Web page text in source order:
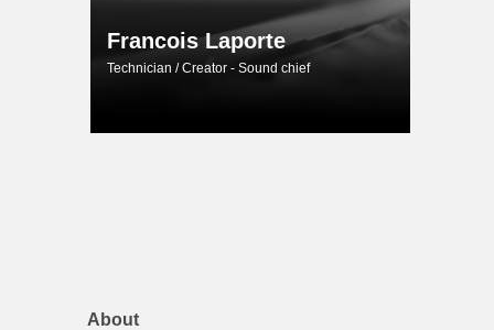
Francois Laporte
Technician / Creator - Sound chief
About